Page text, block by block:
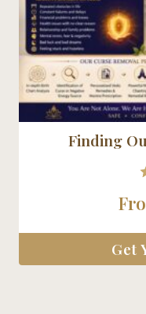
Finding
Get